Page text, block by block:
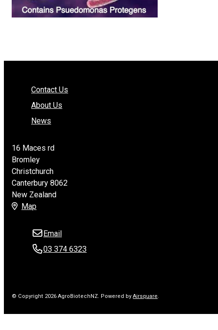
Contact Us
About Us
News
16 Maces rd
Bromley
Christchurch
Canterbury 8062
New Zealand
Map
Email
03 374 6323
© Copyright 2026 AgroBiotechNZ. Powered byAirsquare.